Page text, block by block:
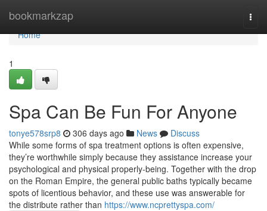
bookmarkzap
Home
Home
1
Spa Can Be Fun For Anyone
tonye578srp8 306 days ago News
Discuss
While some forms of spa treatment options is often expensive,
they’re worthwhile simply because they assistance increase your
psychological and physical properly-being. Together with the drop
on the Roman Empire, the general public baths typically became
spots of licentious behavior, and these use was answerable for
the distribute rather than https://www.ncprettyspa.com/